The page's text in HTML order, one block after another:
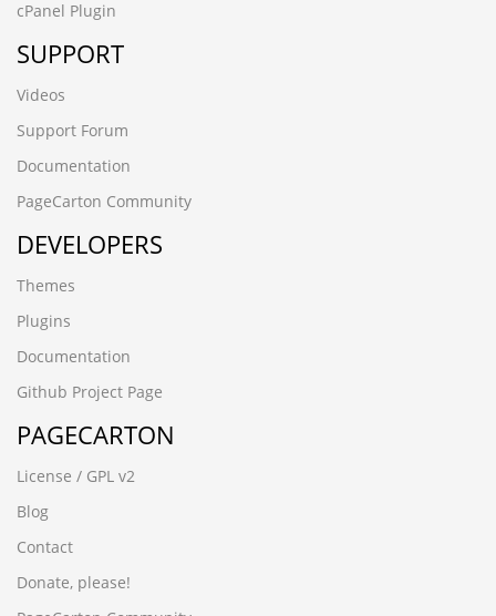
cPanel Plugin
SUPPORT
Videos
Support Forum
Documentation
PageCarton Community
DEVELOPERS
Themes
Plugins
Documentation
Github Project Page
PAGECARTON
License / GPL v2
Blog
Contact
Donate, please!